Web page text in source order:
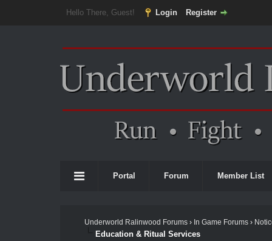
Hello There, Guest! Login Register
Portal Forum Member List
Underworld Ralinwood Forums› In Game Forums›
Education & Ritual Services